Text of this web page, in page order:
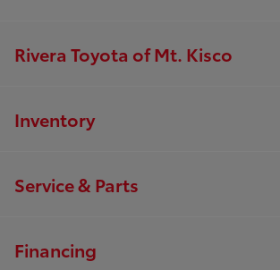
Rivera Toyota of Mt. Kisco
Inventory
Service & Parts
Financing